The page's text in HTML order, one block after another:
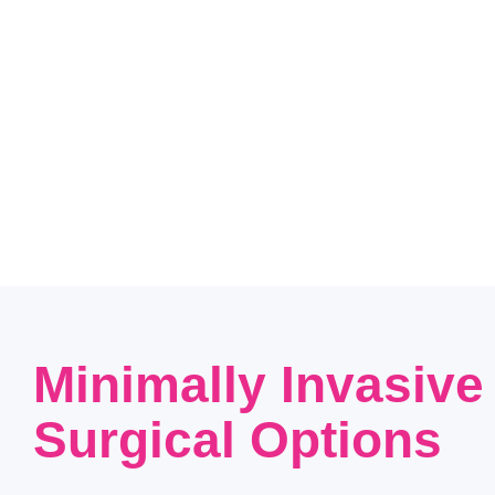
Minimally Invasive
Surgical Options